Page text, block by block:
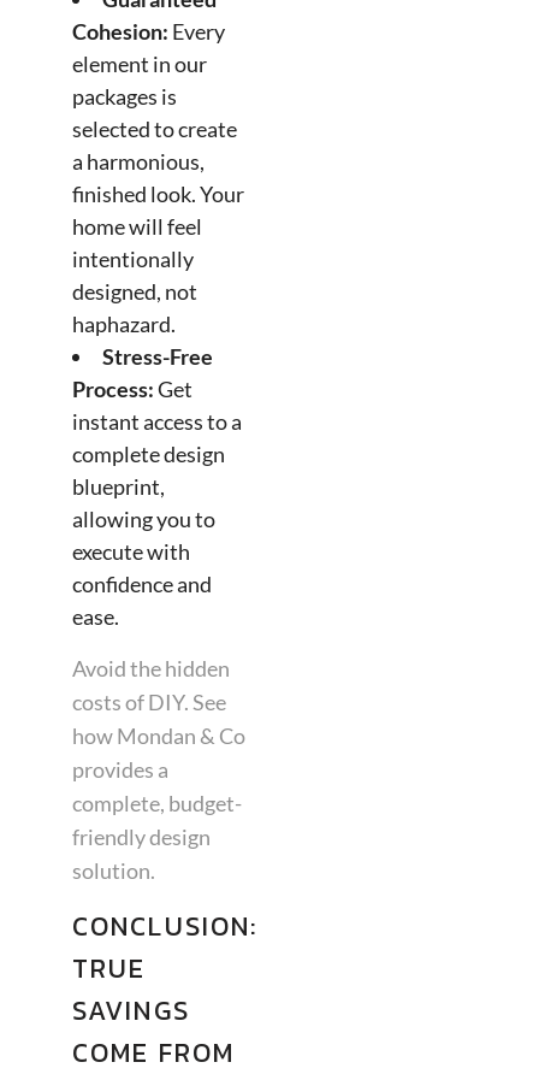
Cohesion: Every
element in our
packages is
selected to create
a harmonious,
finished look. Your
home will feel
intentionally
designed, not
haphazard.
Stress-Free
Process:Get
instant access to a
complete design
blueprint,
allowing you to
execute with
confidence and
ease.
Avoid the hidden
costs of DIY. See
how Mondan & Co
provides a
complete, budget-
friendly design
solution.
CONCLUSION:
TRUE
SAVINGS
COME FROM